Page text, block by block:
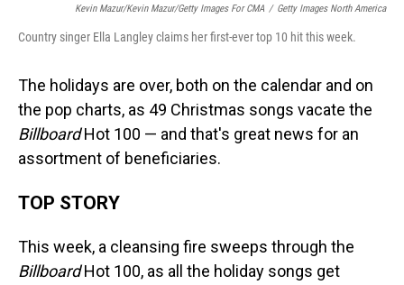
Kevin Mazur/Kevin Mazur/Getty Images For CMA / Getty Images North America
Country singer Ella Langley claims her first-ever top 10 hit this week.
The holidays are over, both on the calendar and on
the pop charts, as 49 Christmas songs vacate the
BillboardHot 100 — and that's great news for an
assortment of beneficiaries.
TOP STORY
This week, a cleansing fire sweeps through the
BillboardHot 100, as all the holiday songs get